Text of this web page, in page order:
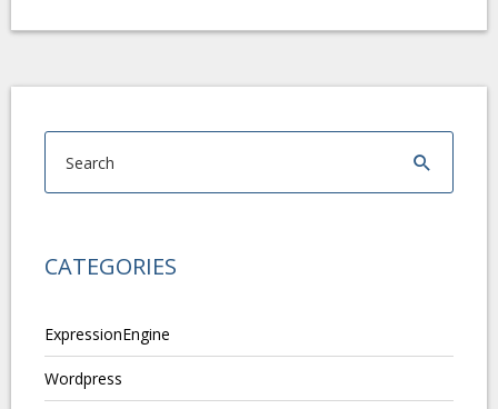
CATEGORIES
ExpressionEngine
Wordpress